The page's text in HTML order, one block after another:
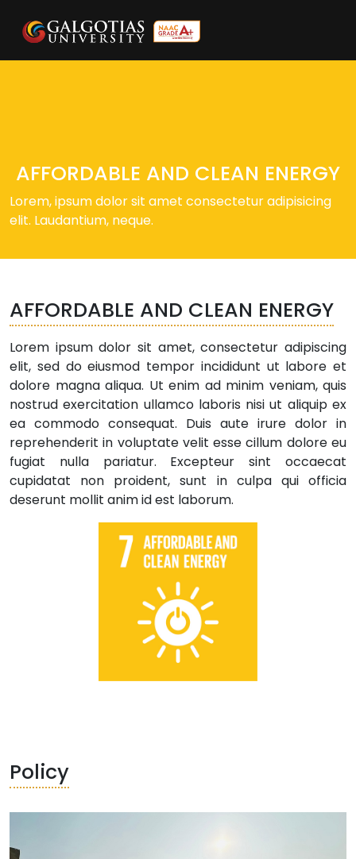
AFFORDABLE AND CLEAN ENERGY
Lorem, ipsum dolor sit amet consectetur adipisicing
elit. Laudantium, neque.
AFFORDABLE AND CLEAN ENERGY
Lorem ipsum dolor sit amet, consectetur adipiscing
elit, sed do eiusmod tempor incididunt ut labore et
dolore magna aliqua. Ut enim ad minim veniam, quis
nostrud exercitation ullamco laboris nisi ut aliquip ex
ea commodo consequat. Duis aute irure dolor in
reprehenderit in voluptate velit esse cillum dolore eu
fugiat nulla pariatur. Excepteur sint occaecat
cupidatat non proident, sunt in culpa qui officia
deserunt mollit anim id est laborum.
Policy